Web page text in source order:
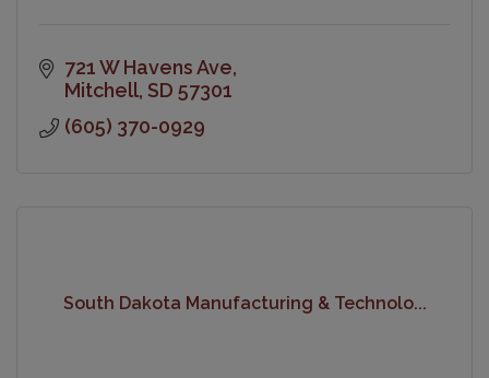
721 W Havens Ave
Mitchell SD 57301
(605) 370-0929
South Dakota Manufacturing & Technolo...